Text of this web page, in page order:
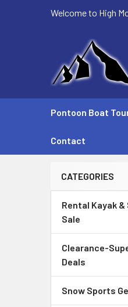
Welcome to High
Pontoon Boat
Contact
Sidebar
CATEGORIES
Rental Kayak &
Sale
Clearance-
Deals
Snow Sports